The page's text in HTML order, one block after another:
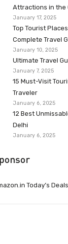
Attractions in the
January 17, 2025
Top Tourist
Complete Travel
January 10, 2025
Ultimate Travel
January 7, 2025
15 Must-Visit
Traveler
January 6, 2025
12 Best
Delhi
January 6, 2025
Today’s Deals